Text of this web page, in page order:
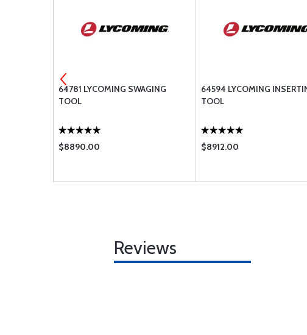
64781 LYCOMING SWAGING
TOOL
$8890.00
64594 LYCOMING
TOOL
$8912.00
Reviews